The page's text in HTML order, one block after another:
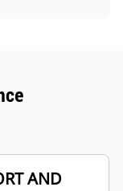
AND